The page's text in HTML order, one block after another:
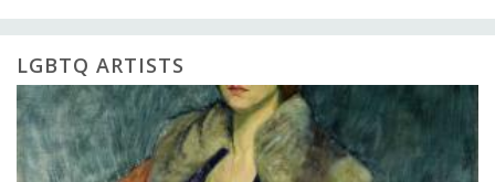
LGBTQ ARTISTS